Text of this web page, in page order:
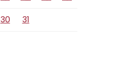
30 31